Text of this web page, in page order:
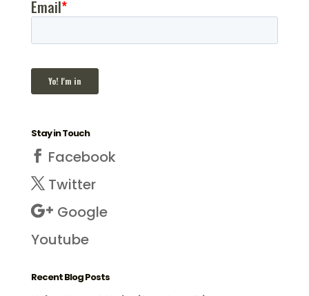
Stay in Touch
Facebook
Twitter
Google
Youtube
Recent Blog Posts